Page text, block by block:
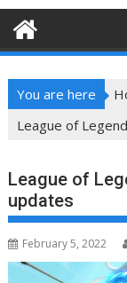
You are here
League of
League of
updates
February 5, 2022